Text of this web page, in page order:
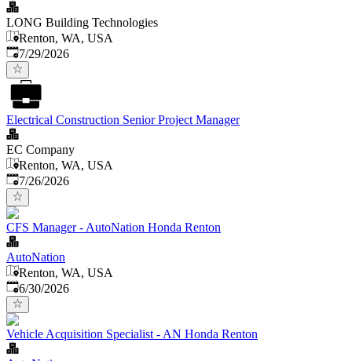
LONG Building Technologies
Renton, WA, USA
Published:
7/29/2026
Electrical Construction Senior Project Manager
EC Company
Renton, WA, USA
Published:
7/26/2026
CFS Manager - AutoNation Honda Renton
AutoNation
Renton, WA, USA
Published:
6/30/2026
Vehicle Acquisition Specialist - AN Honda Renton